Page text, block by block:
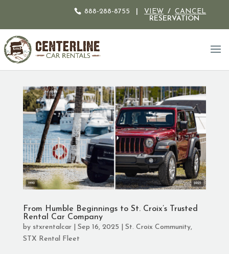
888-288-8755 VIEW /CANCEL
RESERVATION
From Humble Beginnings to St. Croix’s Trusted
Rental Car Company
by stxrentalcar| Sep 16, 2025 St. Croix Community,
STX Rental Fleet